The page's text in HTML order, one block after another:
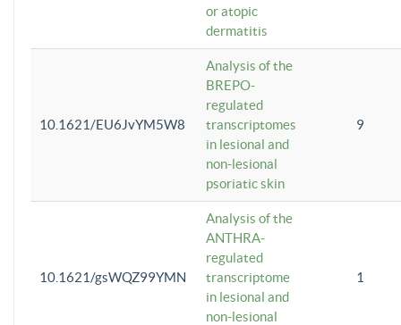
or atopic
dermatitis
10.1621/EU6JvYM5W8
Analysis of the
BREPO-
regulated
transcriptomes
in lesional and
non-lesional
psoriatic skin
9
10.1621/gsWQZ99YMN
Analysis of the
ANTHRA-
regulated
transcriptome
in lesional and
non-lesional
1